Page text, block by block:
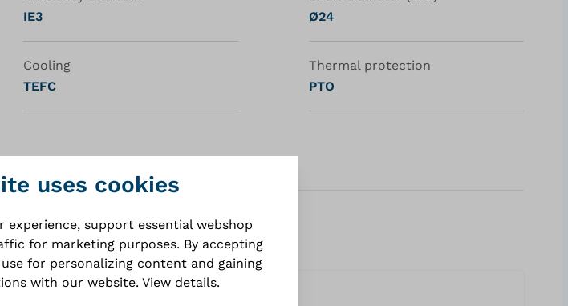
IE3
Ø24
Cooling
TEFC
Thermal protection
PTO
uses cookies
experience, support essential webshop
for marketing purposes. By accepting
for personalizing content and gaining
with our website. View details.